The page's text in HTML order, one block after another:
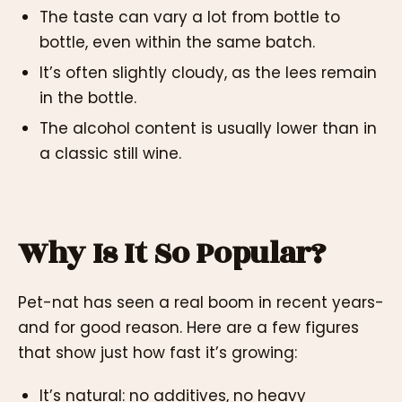
The taste can vary a lot from bottle to
bottle, even within the same batch.
It’s often slightly cloudy, as the lees remain
in the bottle.
The alcohol content is usually lower than in
a classic still wine.
Why Is It So Popular?
Pet-nat has seen a real boom in recent years-
and for good reason. Here are a few figures
that show just how fast it’s growing:
It’s natural: no additives, no heavy